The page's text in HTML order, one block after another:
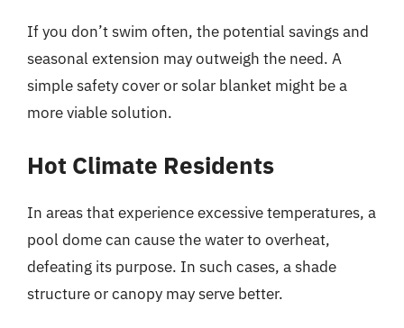
If you don’t swim often, the potential savings and
seasonal extension may outweigh the need. A
simple safety cover or solar blanket might be a
more viable solution.
Hot Climate Residents
In areas that experience excessive temperatures, a
pool dome can cause the water to overheat,
defeating its purpose. In such cases, a shade
structure or canopy may serve better.